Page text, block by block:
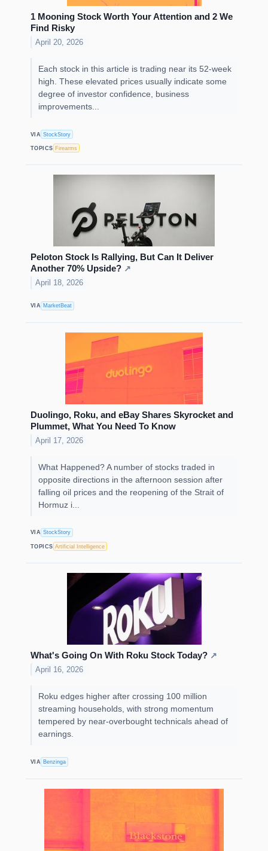
1 Mooning Stock Worth Your Attention and 2 We
Find Risky
April 20, 2026
Each stock in this article is trading near its 52-week
high. These elevated prices usually indicate some
degree of investor confidence, business
improvements...
VIA StockStory
TOPICS Firearms
Peloton Stock Is Rallying, But Can It Deliver
Another 70% Upside? ↗
April 18, 2026
VIA MarketBeat
Duolingo, Roku, and eBay Shares Skyrocket and
Plummet, What You Need To Know
April 17, 2026
What Happened? A number of stocks traded in
opposite directions in the afternoon session after
falling oil prices and the reopening of the Strait of
Hormuz i...
VIA StockStory
TOPICS Artificial Intelligence
What's Going On With Roku Stock Today? ↗
April 16, 2026
Roku edges higher after crossing 100 million
streaming households, with strong momentum
tempered by near-overbought technicals ahead of
earnings.
VIA Benzinga